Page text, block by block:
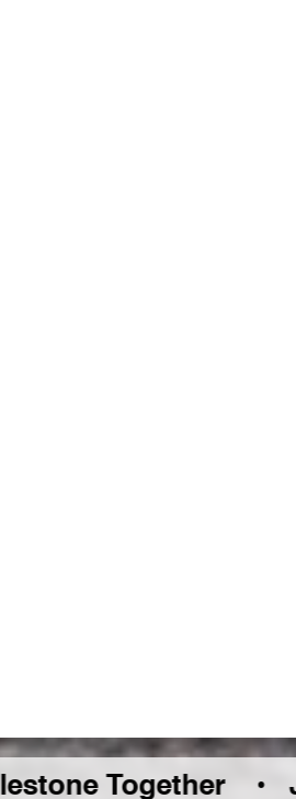
•Join Us in